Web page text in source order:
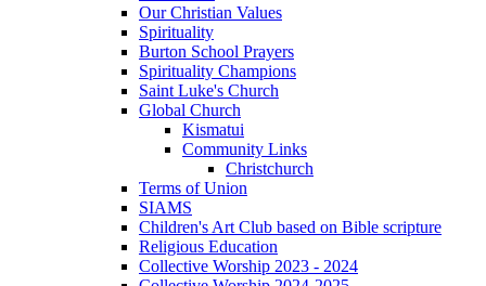
Our Christian Values
Spirituality
Burton School Prayers
Spirituality Champions
Saint Luke's Church
Global Church
Kismatui
Community Links
Christchurch
Terms of Union
SIAMS
Children's Art Club based on Bible scripture
Religious Education
Collective Worship 2023 - 2024